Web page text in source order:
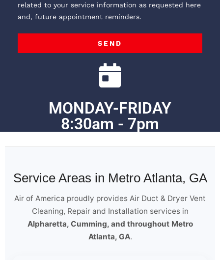
related to your service information as requested here
and, future appointment reminders.
SEND
MONDAY-FRIDAY
8:30am - 7pm
Service Areas in Metro Atlanta, GA
Air of America proudly provides Air Duct & Dryer Vent
Cleaning, Repair and Installation services in
Alpharetta, Cumming, and throughout Metro
Atlanta, GA.